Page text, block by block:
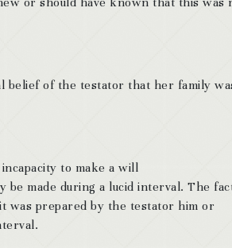
belief of the testator that her family
to make a will
be made during a lucid interval. The
was prepared by the testator him or